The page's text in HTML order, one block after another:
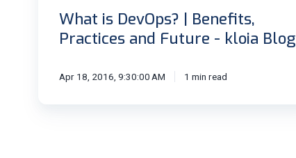
What is DevOps? | Benefits,
Practices and Future - kloia Blog
Apr 18, 2016, 9:30:00 AM 1 min read